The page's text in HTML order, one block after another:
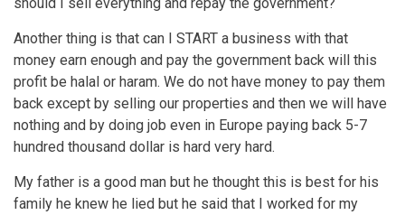
Another thing is that can I START a business with that
money earn enough and pay the government back will this
profit be halal or haram. We do not have money to pay them
back except by selling our properties and then we will have
nothing and by doing job even in Europe paying back 5-7
hundred thousand dollar is hard very hard.
My father is a good man but he thought this is best for his
family he knew he lied but he said that I worked for my